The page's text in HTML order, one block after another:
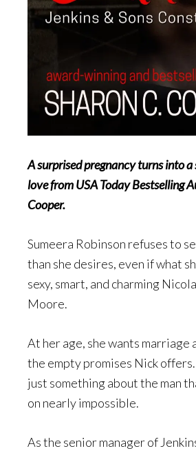
A surprised pregnancy turns into
love from USA Today Bestselling
Cooper.
Sumeera Robinson refuses to
than she desires, even if what
sexy, smart, and charming
Moore.
At her age, she wants marriage
the empty promises Nick
just something about the man
on nearly impossible.
As the senior manager of